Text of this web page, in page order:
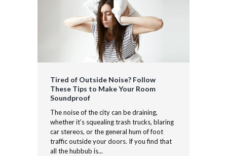
Tired of Outside Noise? Follow
These Tips to Make Your Room
Soundproof
The noise of the city can be draining,
whether it’s squealing trash trucks, blaring
car stereos, or the general hum of foot
traffic outside your doors. If you find that
all the hubbub is...